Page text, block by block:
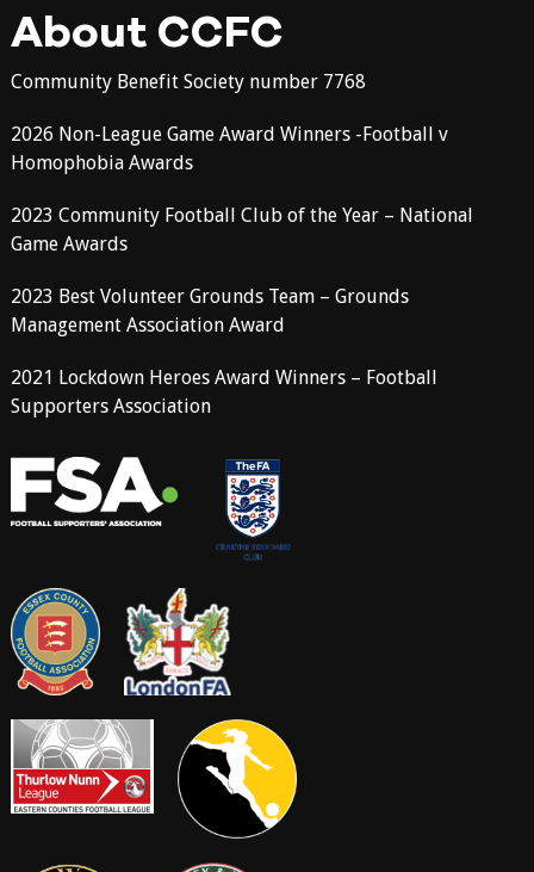
About CCFC
Community Benefit Society number 7768
2026 Non-League Game Award Winners -Football v
Homophobia Awards
2023 Community Football Club of the Year – National
Game Awards
2023 Best Volunteer Grounds Team – Grounds
Management Association Award
2021 Lockdown Heroes Award Winners – Football
Supporters Association